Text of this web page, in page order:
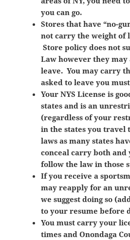
you can go.
Stores that have “no-
not carry the weight of
Store policy does not
Law however they may
leave. You may carry
asked to leave you
Your NYS License is
states and is an
(regardless of your
in the states you travel
laws as many states
conceal carry both and
follow the law in those
If you receive a
may reapply for an
we suggest doing so
to your resume before
You must carry your
times and Onondaga